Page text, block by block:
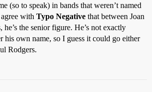
(so to speak) in bands that weren’t named
with Typo Negative that between Joan
he’s the senior figure. He’s not exactly
his own name, so I guess it could go either
Rodgers.